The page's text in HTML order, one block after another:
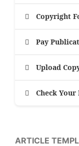
Copyright
Pay
Upload
Check Your
ARTICLE